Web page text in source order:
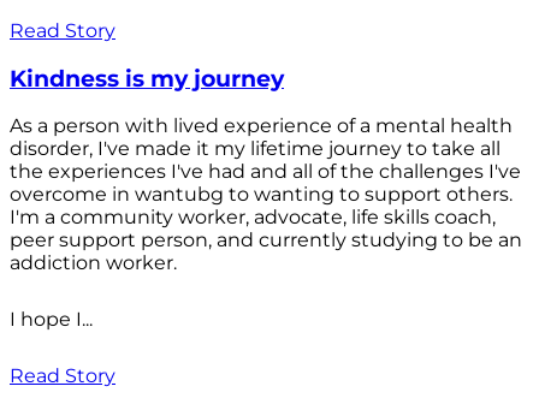
Read Story
Kindness is my journey
As a person with lived experience of a mental health
disorder, I've made it my lifetime journey to take all
the experiences I've had and all of the challenges I've
overcome in wantubg to wanting to support others.
I'm a community worker, advocate, life skills coach,
peer support person, and currently studying to be an
addiction worker.
I hope I...
Read Story